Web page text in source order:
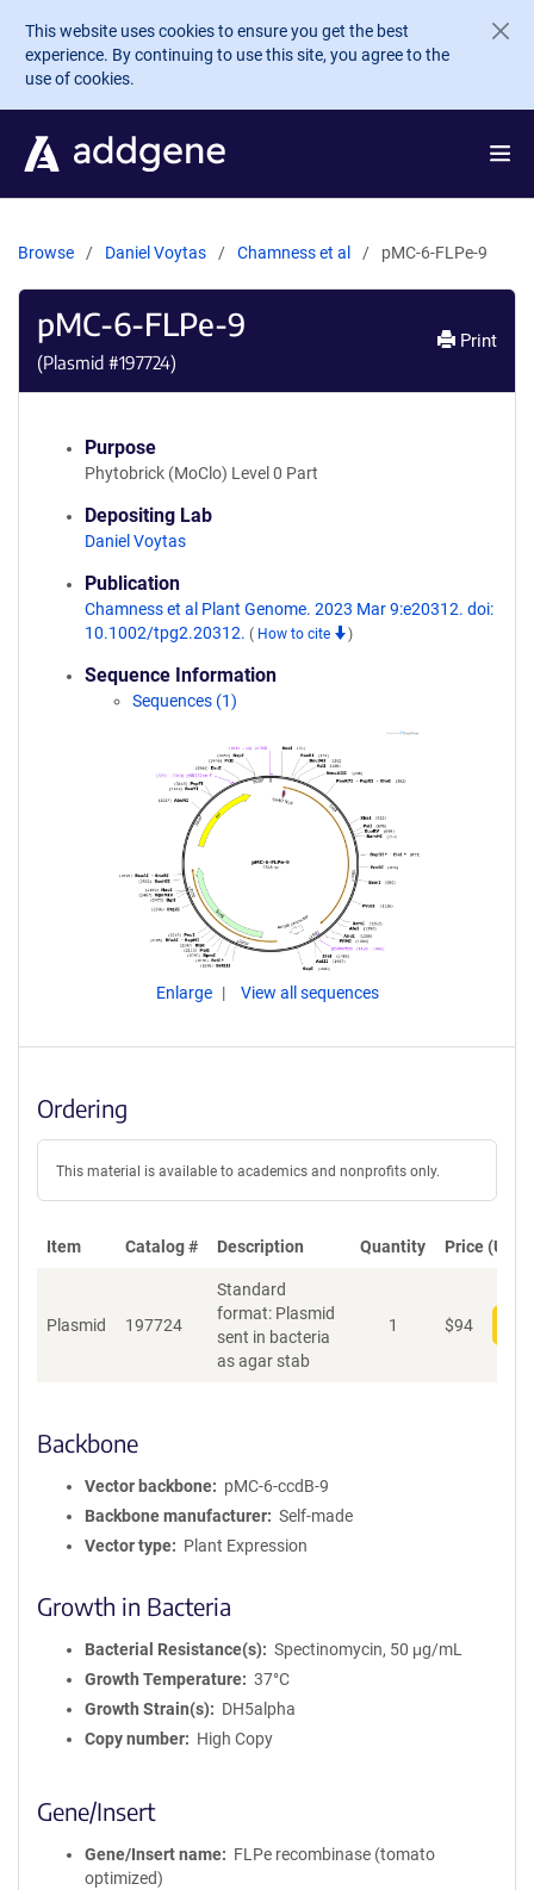
Skip to main content
This website uses cookies to ensure you get the best
experience. By continuing to use this site, you agree to the
use of cookies.
Browse Daniel Voytas Chamness et al pMC-6-FLPe-9
pMC-6-FLPe-9
(Plasmid #197724)
Print
Purpose
Phytobrick (MoClo) Level 0 Part
Depositing Lab
Daniel Voytas
Publication
Chamness et al Plant Genome. 2023 Mar 9:e20312. doi:
10.1002/tpg2.20312. ( How to cite )
Sequence Information
Sequences (1)
Enlarge View all sequences
Ordering
This material is available to academics and nonprofits only.
Item Catalog # Description Quantity Price (USD)
Plasmid 197724
Standard
format: Plasmid
sent in bacteria
as agar stab
1 $94
Backbone
Vector backbone
pMC-6-ccdB-9
Backbone manufacturer
Self-made
Vector type
Plant Expression
Growth in Bacteria
Bacterial Resistance(s)
Spectinomycin, 50 μg/mL
Growth Temperature
37°C
Growth Strain(s)
DH5alpha
Copy number
High Copy
Gene/Insert
Gene/Insert name
FLPe recombinase (tomato
optimized)